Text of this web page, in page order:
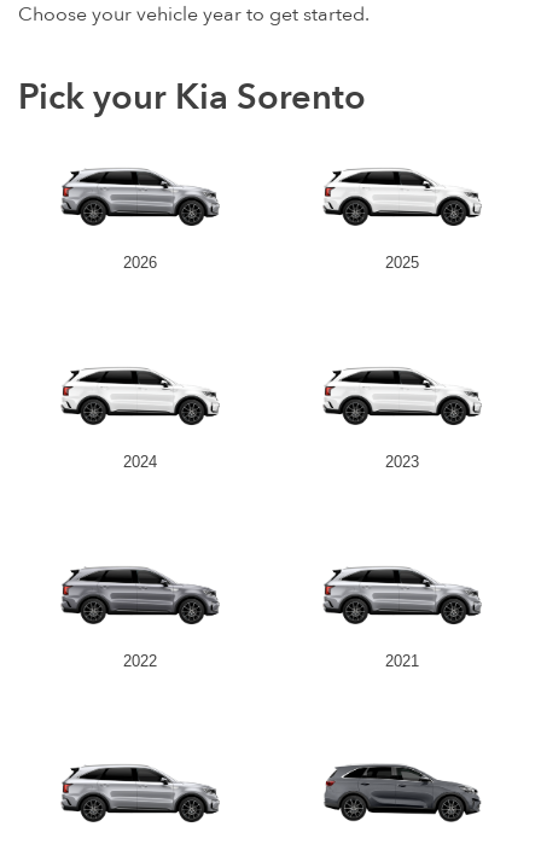
Choose your vehicle year to get started.
Pick your Kia Sorento
2026 2025
2024 2023
2022 2021